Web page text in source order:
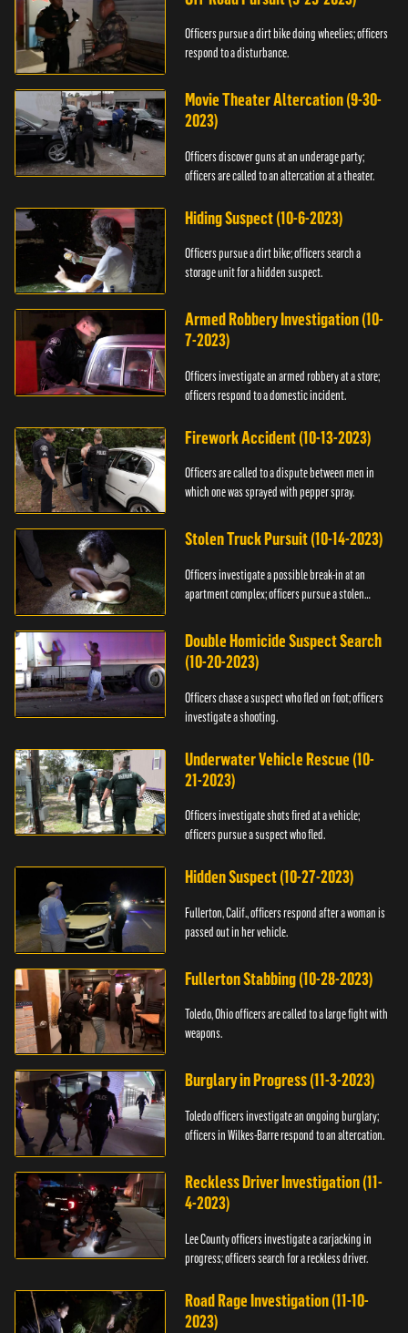
Officers pursue a dirt bike doing wheelies; officers
respond to a disturbance.
Movie Theater Altercation (9-30-
2023)
Officers discover guns at an underage party;
officers are called to an altercation at a theater.
Hiding Suspect (10-6-2023)
Officers pursue a dirt bike; officers search a
storage unit for a hidden suspect.
Armed Robbery Investigation (10-
7-2023)
Officers investigate an armed robbery at a store;
officers respond to a domestic incident.
Firework Accident (10-13-2023)
Officers are called to a dispute between men in
which one was sprayed with pepper spray.
Stolen Truck Pursuit (10-14-2023)
Officers investigate a possible break-in at an
apartment complex; officers pursue a stolen
Double Homicide Suspect Search
(10-20-2023)
Officers chase a suspect who fled on foot; officers
investigate a shooting.
Underwater Vehicle Rescue (10-
21-2023)
Officers investigate shots fired at a vehicle;
officers pursue a suspect who fled.
Hidden Suspect (10-27-2023)
Fullerton, Calif., officers respond after a woman is
passed out in her vehicle.
Fullerton Stabbing (10-28-2023)
Toledo, Ohio officers are called to a large fight with
weapons.
Burglary in Progress (11-3-2023)
Toledo officers investigate an ongoing burglary;
officers in Wilkes-Barre respond to an altercation.
Reckless Driver Investigation (11-
4-2023)
Lee County officers investigate a carjacking in
progress; officers search for a reckless driver.
Road Rage Investigation (11-10-
2023)